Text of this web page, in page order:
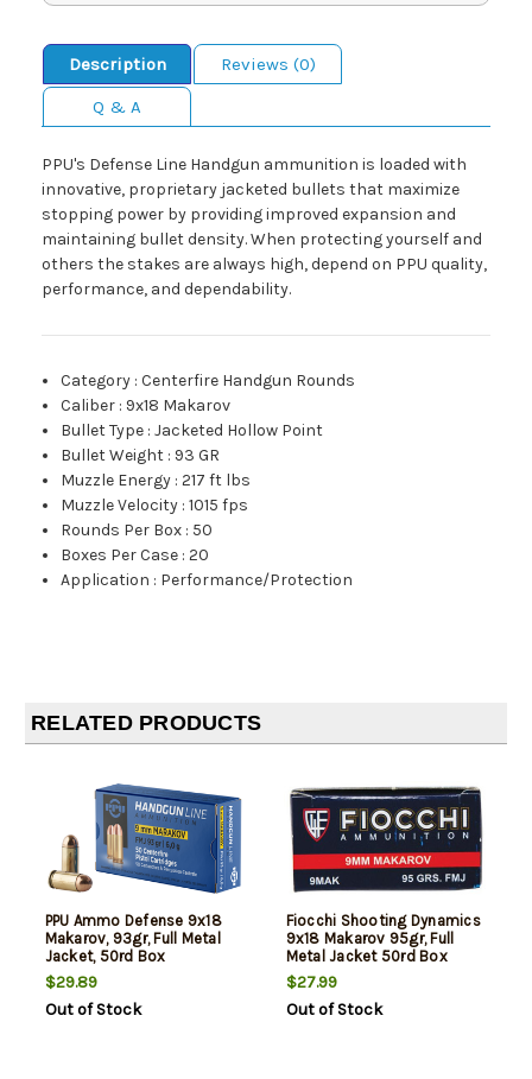
Description
Reviews (0)
Q & A
PPU's Defense Line Handgun ammunition is loaded with
innovative, proprietary jacketed bullets that maximize
stopping power by providing improved expansion and
maintaining bullet density. When protecting yourself and
others the stakes are always high, depend on PPU quality,
performance, and dependability.
Category :Centerfire Handgun Rounds
Caliber : 9x18 Makarov
Bullet Type :Jacketed Hollow Point
Bullet Weight : 93 GR
Muzzle Energy :217 ft lbs
Muzzle Velocity :1015 fps
Rounds Per Box : 50
Boxes Per Case :20
Application : Performance/Protection
RELATED PRODUCTS
PPU Ammo Defense 9x18
Makarov, 93gr, Full Metal
Jacket, 50rd Box
$29.89
Out of Stock
Fiocchi Shooting Dynamics
9x18 Makarov 95gr, Full
Metal Jacket 50rd Box
$27.99
Out of Stock